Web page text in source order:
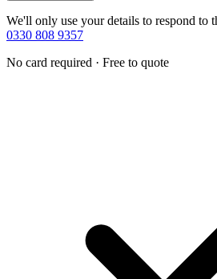
We'll only use your details to respond to
0330 808 9357
No card required · Free to quote